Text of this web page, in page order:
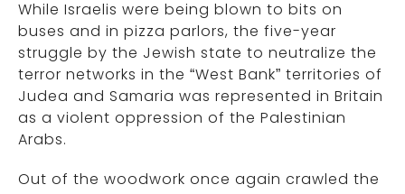
While Israelis were being blown to bits on
buses and in pizza parlors, the five-year
struggle by the Jewish state to neutralize the
terror networks in the “West Bank” territories of
Judea and Samaria was represented in Britain
as a violent oppression of the Palestinian
Arabs.
Out of the woodwork once again crawled the